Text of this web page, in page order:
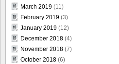
March 2019 (11)
February 2019 (3)
January 2019 (12)
December 2018 (4)
November 2018 (7)
October 2018 (6)